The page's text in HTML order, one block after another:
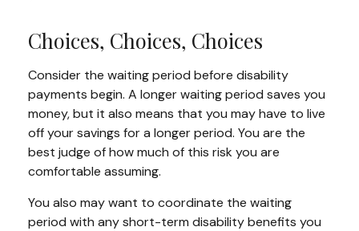
Choices, Choices, Choices
Consider the waiting period before disability
payments begin. A longer waiting period saves you
money, but it also means that you may have to live
off your savings for a longer period. You are the
best judge of how much of this risk you are
comfortable assuming.
You also may want to coordinate the waiting
period with any short-term disability benefits you